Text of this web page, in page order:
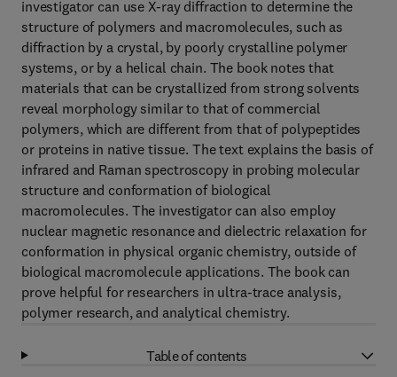
investigator can use X-ray diffraction to determine the
structure of polymers and macromolecules, such as
diffraction by a crystal, by poorly crystalline polymer
systems, or by a helical chain. The book notes that
materials that can be crystallized from strong solvents
reveal morphology similar to that of commercial
polymers, which are different from that of polypeptides
or proteins in native tissue. The text explains the basis of
infrared and Raman spectroscopy in probing molecular
structure and conformation of biological
macromolecules. The investigator can also employ
nuclear magnetic resonance and dielectric relaxation for
conformation in physical organic chemistry, outside of
biological macromolecule applications. The book can
prove helpful for researchers in ultra-trace analysis,
polymer research, and analytical chemistry.
Table of contents